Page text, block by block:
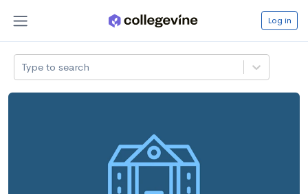
Log in
Type to search